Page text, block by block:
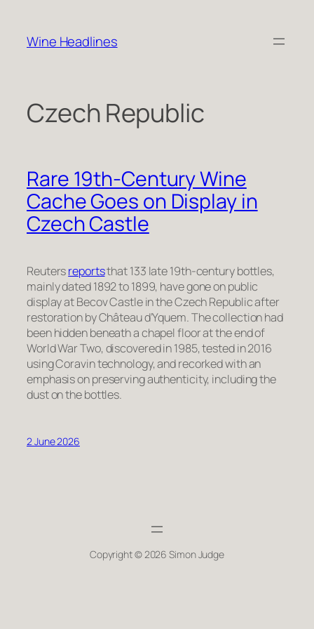
content
Wine Headlines
Czech Republic
Rare 19th-Century Wine
Cache Goes on Display in
Czech Castle
Reutersreportsthat 133 late 19th-century bottles,
mainly dated 1892 to 1899, have gone on public
display at Becov Castle in the Czech Republic after
restoration by Château d’Yquem. The collection had
been hidden beneath a chapel floor at the end of
World War Two, discovered in 1985, tested in 2016
using Coravin technology, and recorked with an
emphasis on preserving authenticity, including the
dust on the bottles.
2 June 2026
Copyright © 2026 Simon Judge